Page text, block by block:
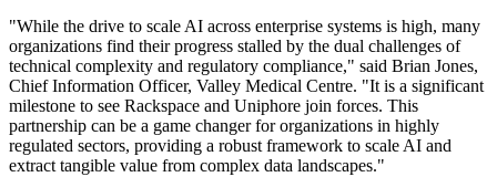
"While the drive to scale AI across enterprise systems is high, many
organizations find their progress stalled by the dual challenges of
technical complexity and regulatory compliance," said Brian Jones,
Chief Information Officer, Valley Medical Centre. "It is a significant
milestone to see Rackspace and Uniphore join forces. This
partnership can be a game changer for organizations in highly
regulated sectors, providing a robust framework to scale AI and
extract tangible value from complex data landscapes."